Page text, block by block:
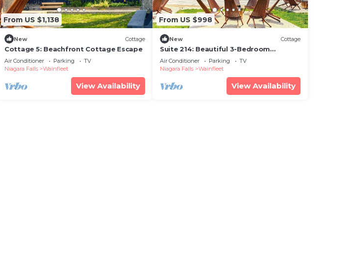
From US $1,138
New Cottage
Cottage 5: Beachfront Cottage Escape
Air Conditioner Parking
TV
Niagara Falls
Wainfleet
View Availability
From US $998
New Cottage
Suite 214: Beautiful 3-Bedroom
Beachfront Townhouse
Air Conditioner Parking
TV
Niagara Falls
Wainfleet
View Availability